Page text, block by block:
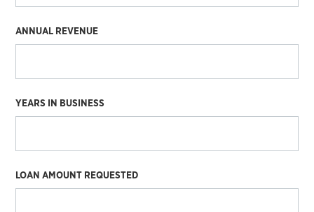
ANNUAL REVENUE
YEARS IN BUSINESS
LOAN AMOUNT REQUESTED